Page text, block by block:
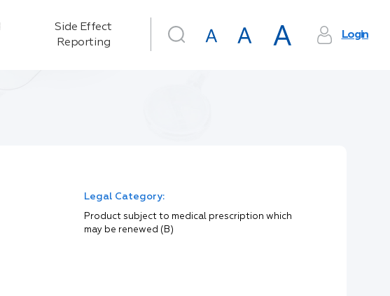
Side Effect
Reporting
Login
Legal Category:
Product subject to medical prescription which
may be renewed (B)